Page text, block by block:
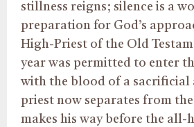
stillness reigns; silence is a
preparation for God’s
High-Priest of the Old
year was permitted to enter
with the blood of a sacrificial
priest now separates from
makes his way before the all-